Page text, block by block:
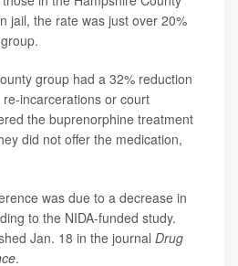
jail, the rate was just over 20%
group had a 32% reduction
incarcerations or court
the buprenorphine treatment
did not offer the medication,
was due to a decrease in
to the NIDA-funded study.
Jan. 18 in the journal Drug
.